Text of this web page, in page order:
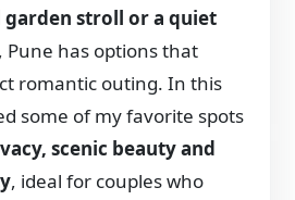
stroll or a quiet
, Pune has options that
romantic outing. In this
some of my favorite spots
scenic beauty and
, ideal for couples who